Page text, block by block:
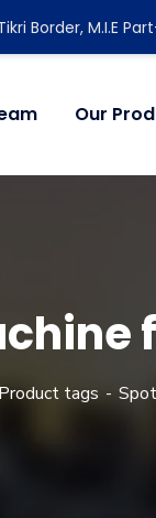
Border, M.I.E
Our
Product tags